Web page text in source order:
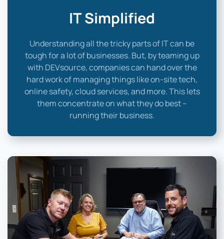
IT Simplified
Understanding all the tricky parts of IT can be
tough for a lot of businesses. But, by teaming up
with DEVsource, companies can hand over the
hard work of managing things like on-site tech,
online safety, cloud services, and more. This lets
them concentrate on what they do best –
running their business.